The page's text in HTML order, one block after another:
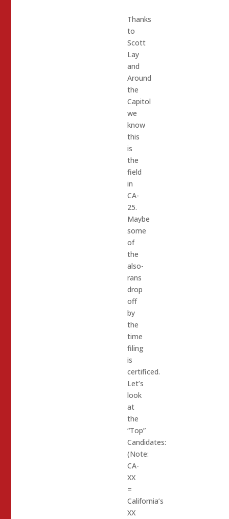
Thanks
to
Scott
Lay
and
Around
the
Capitol
we
know
this
is
the
field
in
CA-
25.
Maybe
some
of
the
also-
rans
drop
off
by
the
time
filing
is
certificed.
Let’s
look
at
the
“Top”
Candidates:
(Note:
CA-
XX
=
California’s
XX